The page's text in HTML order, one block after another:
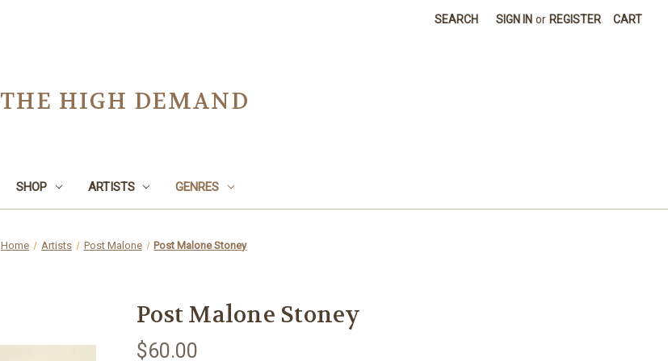
SEARCH SIGN IN or REGISTER CART
THE HIGH DEMAND
SHOP ARTISTS GENRES
Home Artists Post Malone Post Malone Stoney
Post Malone Stoney
$60.00